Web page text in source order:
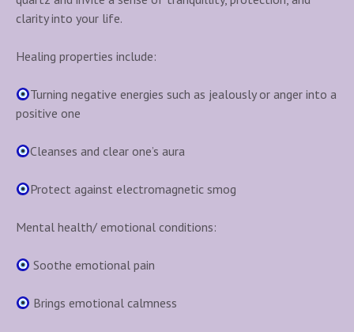
i
y
clarity into your life.
Healing properties include:
Turning negative energies such as jealously or anger into a
positive one
Cleanses and clear one’s aura
Protect against electromagnetic smog
Mental health/ emotional conditions:
Soothe emotional pain
Brings emotional calmness